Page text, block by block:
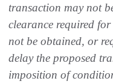
transaction may not
clearance required
not be obtained, or
delay the proposed
imposition of